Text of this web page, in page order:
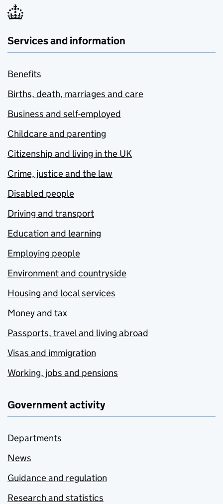
Services and information
Benefits
Births, death, marriages and care
Business and self-employed
Childcare and parenting
Citizenship and living in the UK
Crime, justice and the law
Disabled people
Driving and transport
Education and learning
Employing people
Environment and countryside
Housing and local services
Money and tax
Passports, travel and living abroad
Visas and immigration
Working, jobs and pensions
Government activity
Departments
News
Guidance and regulation
Research and statistics